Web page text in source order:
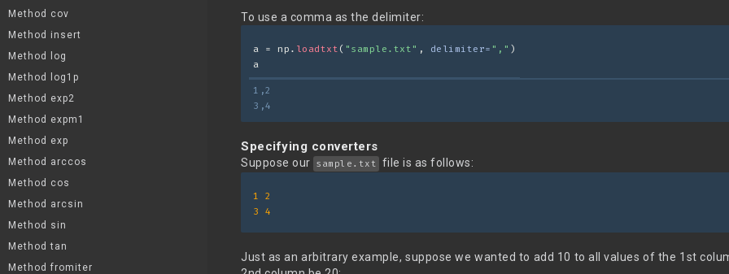
Method cov
Method insert
Method log
Method log1p
Method exp2
Method expm1
Method exp
Method arccos
Method cos
Method arcsin
Method sin
Method tan
Method fromiter
To use a comma as the delimiter:
a = np. loadtxt ( "sample.txt" , delimiter= "," )
a
1,2
3,4
Specifying converters
Suppose our sample.txt file is as follows:
1 2
3 4
Just as an arbitrary example, suppose we wanted to add 10 to all values of the 1st